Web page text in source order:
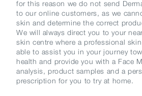
for this reason we do not send
to our online customers, as we
skin and determine the correct
We will always direct you to your
skin centre where a professional
able to assist you in your journey
health and provide you with a Face
analysis, product samples and a
prescription for you to try at home.